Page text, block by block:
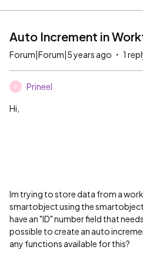
Auto Increment in
Forum|Forum|5 years ago 1
P Prineel
Hi,
Im trying to store data from a
smartobject using the
have an "ID" number field that
possible to create an auto
any functions available for this?